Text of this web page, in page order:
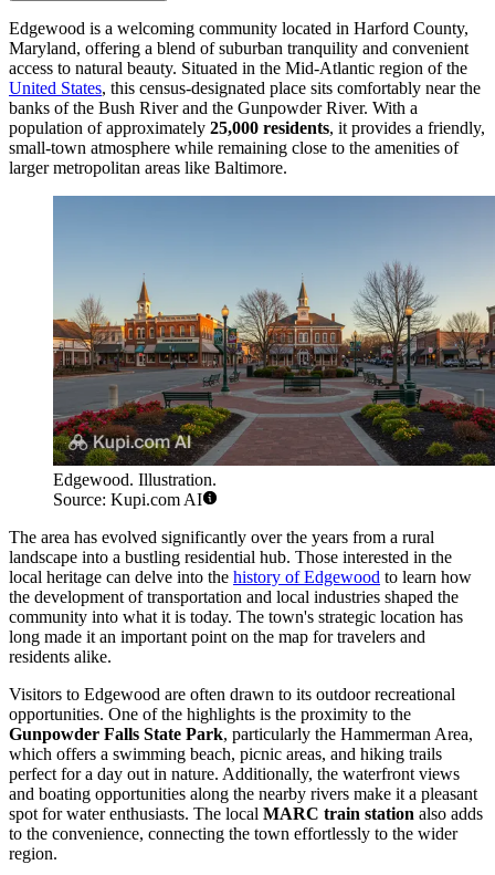
Edgewood is a welcoming community located in Harford County,
Maryland, offering a blend of suburban tranquility and convenient
access to natural beauty. Situated in the Mid-Atlantic region of the
United States, this census-designated place sits comfortably near the
banks of the Bush River and the Gunpowder River. With a
population of approximately 25,000 residents, it provides a friendly,
small-town atmosphere while remaining close to the amenities of
larger metropolitan areas like Baltimore.
Edgewood. Illustration.
Source: Kupi.com AI
The area has evolved significantly over the years from a rural
landscape into a bustling residential hub. Those interested in the
local heritage can delve into the history of Edgewood to learn how
the development of transportation and local industries shaped the
community into what it is today. The town's strategic location has
long made it an important point on the map for travelers and
residents alike.
Visitors to Edgewood are often drawn to its outdoor recreational
opportunities. One of the highlights is the proximity to the
Gunpowder Falls State Park, particularly the Hammerman Area,
which offers a swimming beach, picnic areas, and hiking trails
perfect for a day out in nature. Additionally, the waterfront views
and boating opportunities along the nearby rivers make it a pleasant
spot for water enthusiasts. The local MARC train station also adds
to the convenience, connecting the town effortlessly to the wider
region.